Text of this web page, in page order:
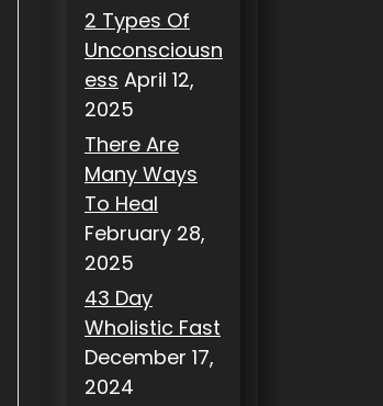
2 Types Of
Unconsciousn
ess April 12,
2025
There Are
Many Ways
To Heal
February 28,
2025
43 Day
Wholistic Fast
December 17,
2024